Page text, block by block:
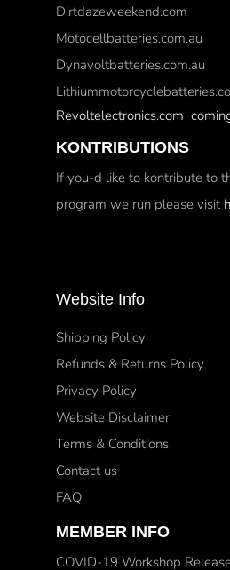
Dirtdazeweekend.com
Motocellbatteries.com.au
Dynavoltbatteries.com.au
Revoltelectronics.com
KONTRIBUTIONS
If you-d like to kontribute to
program we run please visit
Website Info
Shipping Policy
Refunds & Returns Policy
Privacy Policy
Website Disclaimer
Terms & Conditions
Contact us
FAQ
MEMBER INFO
COVID-19 Workshop